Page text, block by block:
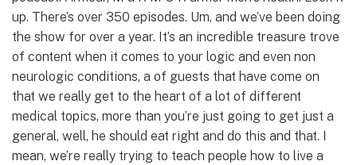
up. There’s over 350 episodes. Um, and we’ve been doing
the show for over a year. It’s an incredible treasure trove
of content when it comes to your logic and even non
neurologic conditions, a of guests that have come on
that we really get to the heart of a lot of different
medical topics, more than you’re just going to get just a
general, well, he should eat right and do this and that. I
mean, we’re really trying to teach people how to live a